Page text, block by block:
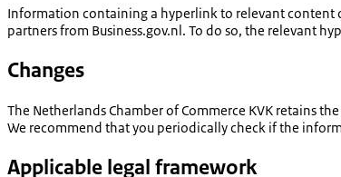
Information containing a hyperlink to relevant content
partners from Business.gov.nl. To do so, the relevant
Changes
The Netherlands Chamber of Commerce KVK retains
We recommend that you periodically check if the
Applicable legal framework